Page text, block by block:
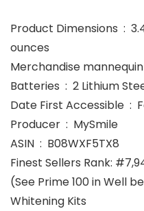
Product Dimensions ‏ : ‎ 3.4 x 6.6 x 2.9 inches; 8.2
ounces
Batteries ‏ : ‎ 2
Date
Producer ‏ : ‎ MySmile
ASIN ‏ : ‎ B08WXF5TX8
Finest Sellers Rank:
(See Prime 100 in Well
Whitening Kits